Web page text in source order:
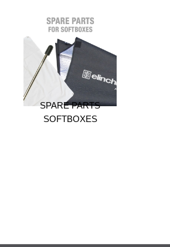
SPARE PARTS
SOFTBOXES